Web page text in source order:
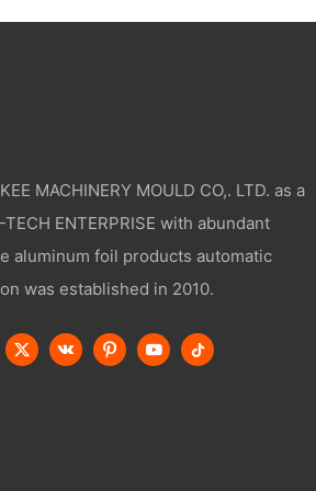
MACHINERY MOULD CO,. LTD. as a
TECH ENTERPRISE with abundant
aluminum foil products automatic
was established in 2010.